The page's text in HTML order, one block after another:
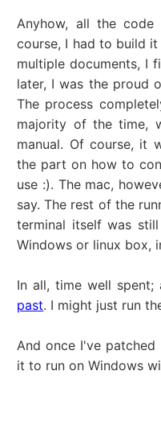
Anyhow, all the
course, I had to build
multiple documents, I
later, I was the proud
The process
majority of the time,
manual. Of course, it
the part on how to
use :). The mac,
say. The rest of the
terminal itself was
Windows or linux box,
In all, time well spent;
past. I might just run
And once I've
it to run on Windows